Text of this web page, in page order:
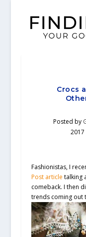
Crocs
Posted by
2017
Fashionistas, I
Post article talking
comeback. I then
trends coming out